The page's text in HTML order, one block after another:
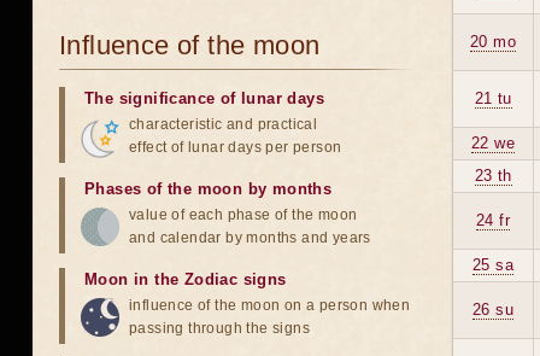
20 mo
21 tu
22 we
23 th
24 fr
25 sa
26 su
Influence of the moon
The significance of lunar days
characteristic and practical
effect of lunar days per person
Phases of the moon by months
value of each phase of the moon
and calendar by months and years
Moon in the Zodiac signs
influence of the moon on a person when
passing through the signs